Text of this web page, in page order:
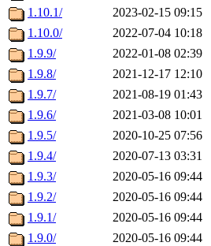
1.10.1/
2023-02-15 09:15
1.10.0/
2022-07-04 10:18
1.9.9/
2022-01-08 02:39
1.9.8/
2021-12-17 12:10
1.9.7/
2021-08-19 01:43
1.9.6/
2021-03-08 10:01
1.9.5/
2020-10-25 07:56
1.9.4/
2020-07-13 03:31
1.9.3/
2020-05-16 09:44
1.9.2/
2020-05-16 09:44
1.9.1/
2020-05-16 09:44
1.9.0/
2020-05-16 09:44